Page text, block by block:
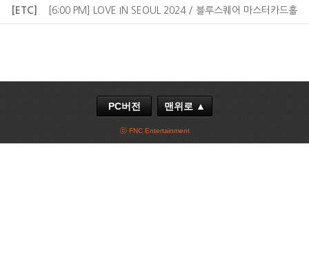
[ETC] [6:00 PM] LOVE IN SEOUL 2024 / 블루스퀘어 마스터카드홀
PC버전 맨위로 ▲
ⓒ FNC Entertainment